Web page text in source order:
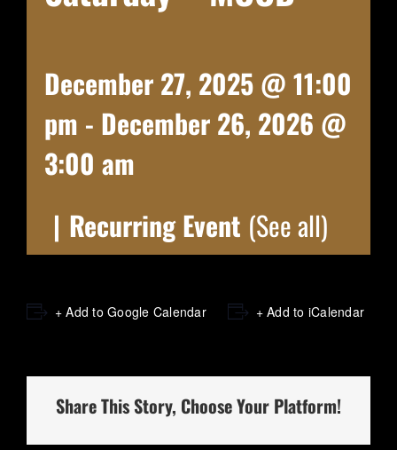
December 27, 2025 @ 11:00
pm - December 26, 2026 @
3:00 am
| Recurring Event (See all)
+ Add to Google Calendar + Add to iCalendar
Share This Story, Choose Your Platform!